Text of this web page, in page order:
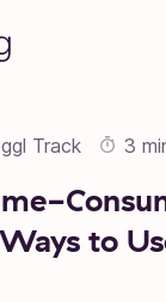
Track 3
to